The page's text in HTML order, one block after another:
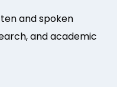
and spoken
and academic